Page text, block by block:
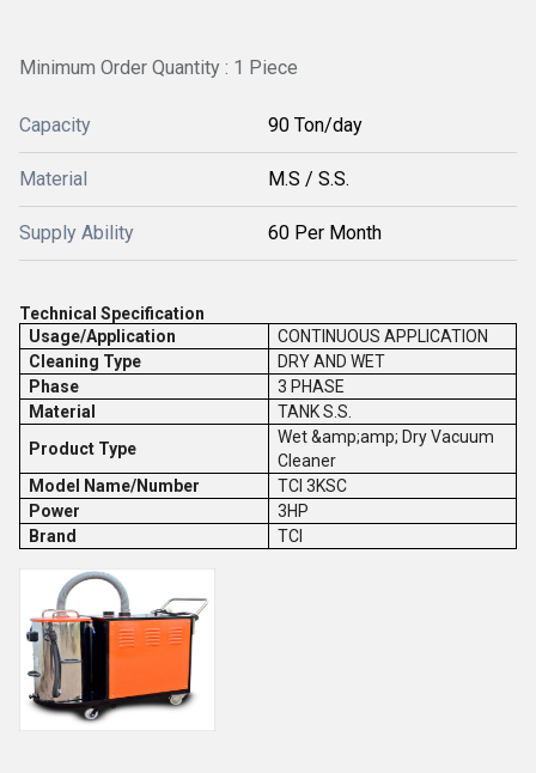
Minimum Order Quantity : 1 Piece
Capacity 90 Ton/day
Material M.S / S.S.
Supply Ability 60 Per Month
Technical Specification
Usage/Application
CONTINUOUS APPLICATION
Cleaning Type
DRY AND WET
Phase
3 PHASE
Material
TANK S.S.
Product Type
Wet &amp;amp; Dry Vacuum
Cleaner
Model Name/Number
TCI 3KSC
Power
3HP
Brand
TCI